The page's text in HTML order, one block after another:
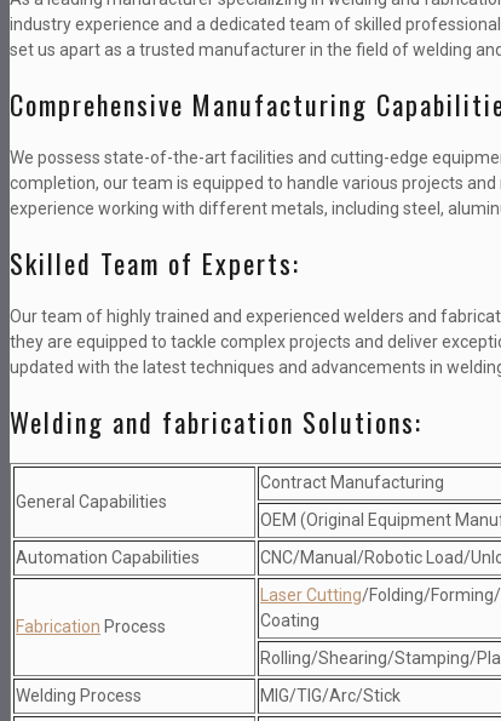
industry experience and a dedicated team of skilled
set us apart as a trusted manufacturer in the field of welding
Comprehensive Manufacturing
We possess state-of-the-art facilities and cutting-edge
completion, our team is equipped to handle various projects
experience working with different metals, including steel,
Skilled Team of Experts:
Our team of highly trained and experienced welders and
they are equipped to tackle complex projects and deliver
updated with the latest techniques and advancements in
Welding and fabrication Solutions:
General Capabilities
Contract Manufacturing
OEM (Original Equipment
Automation Capabilities
CNC/Manual/Robotic Load/
Fabrication Process
Laser Cutting/Folding/
Coating
Rolling/Shearing/Stamping/
Welding Process
MIG/TIG/Arc/Stick